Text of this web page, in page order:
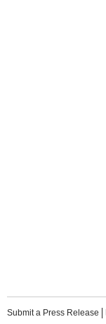
Submit a Press Release